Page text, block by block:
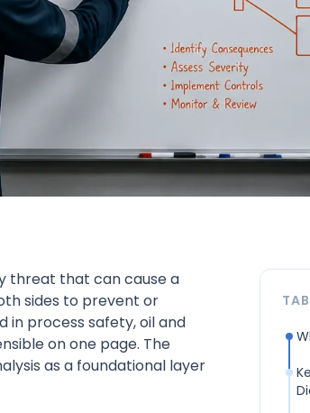
threat that can cause a
sides to prevent or
in process safety, oil and
on one page. The
as a foundational layer